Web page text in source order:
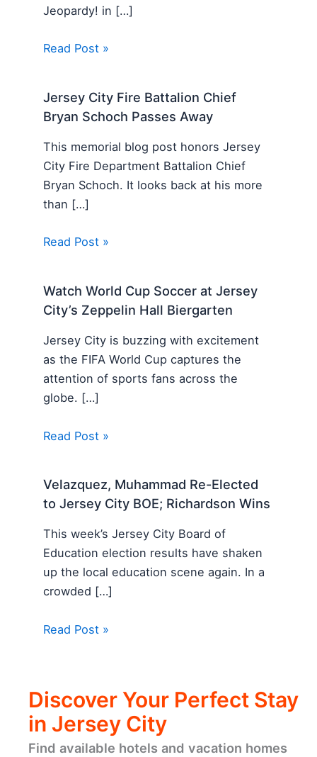
Jeopardy! in […]
Read Post »
Jersey City Fire Battalion Chief
Bryan Schoch Passes Away
This memorial blog post honors Jersey
City Fire Department Battalion Chief
Bryan Schoch. It looks back at his more
than […]
Read Post »
Watch World Cup Soccer at Jersey
City’s Zeppelin Hall Biergarten
Jersey City is buzzing with excitement
as the FIFA World Cup captures the
attention of sports fans across the
globe. […]
Read Post »
Velazquez, Muhammad Re-Elected
to Jersey City BOE; Richardson Wins
This week’s Jersey City Board of
Education election results have shaken
up the local education scene again. In a
crowded […]
Read Post »
Discover Your Perfect Stay
in Jersey City
Find available hotels and vacation homes